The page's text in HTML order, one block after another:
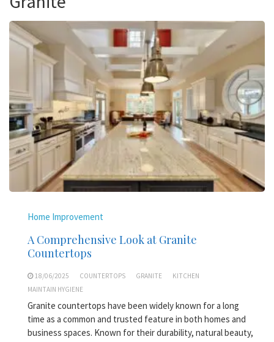
Home Improvement
A Comprehensive Look at Granite
Countertops
18/06/2025 COUNTERTOPS GRANITE
KITCHEN
MAINTAIN HYGIENE
Granite countertops have been widely known for a long
time as a common and trusted feature in both homes and
business spaces. Known for their durability, natural beauty,